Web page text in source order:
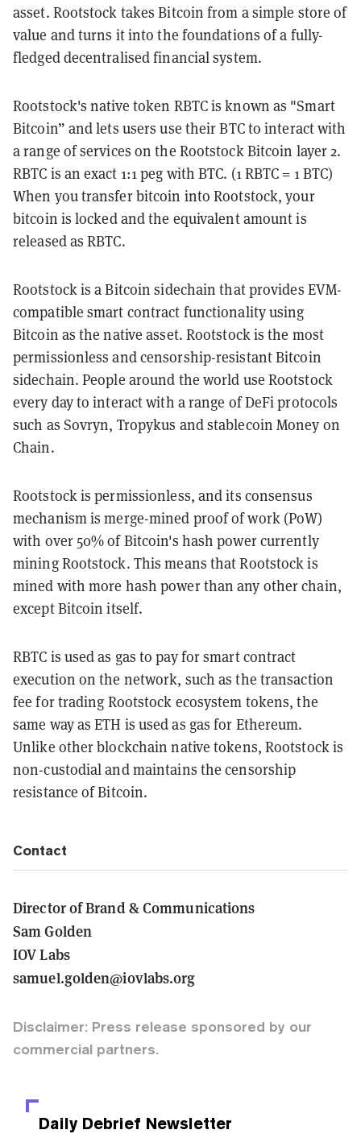
asset. Rootstock takes Bitcoin from a simple store of
value and turns it into the foundations of a fully-
fledged decentralised financial system.
Rootstock's native token RBTC is known as "Smart
Bitcoin” and lets users use their BTC to interact with
a range of services on the Rootstock Bitcoin layer 2.
RBTC is an exact 1:1 peg with BTC. (1 RBTC = 1 BTC)
When you transfer bitcoin into Rootstock, your
bitcoin is locked and the equivalent amount is
released as RBTC.
Rootstock is a Bitcoin sidechain that provides EVM-
compatible smart contract functionality using
Bitcoin as the native asset. Rootstock is the most
permissionless and censorship-resistant Bitcoin
sidechain. People around the world use Rootstock
every day to interact with a range of DeFi protocols
such as Sovryn, Tropykus and stablecoin Money on
Chain.
Rootstock is permissionless, and its consensus
mechanism is merge-mined proof of work (PoW)
with over 50% of Bitcoin's hash power currently
mining Rootstock. This means that Rootstock is
mined with more hash power than any other chain,
except Bitcoin itself.
RBTC is used as gas to pay for smart contract
execution on the network, such as the transaction
fee for trading Rootstock ecosystem tokens, the
same way as ETH is used as gas for Ethereum.
Unlike other blockchain native tokens, Rootstock is
non-custodial and maintains the censorship
resistance of Bitcoin.
Contact
Director of Brand & Communications
Sam Golden
IOV Labs
samuel.golden@iovlabs.org
Disclaimer: Press release sponsored by our
commercial partners.
Daily Debrief Newsletter